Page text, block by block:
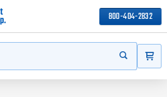
800-404-2832
Start your